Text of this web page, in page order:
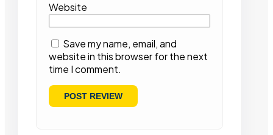
Website
Save my name, email, and
website in this browser for the next
time I comment.